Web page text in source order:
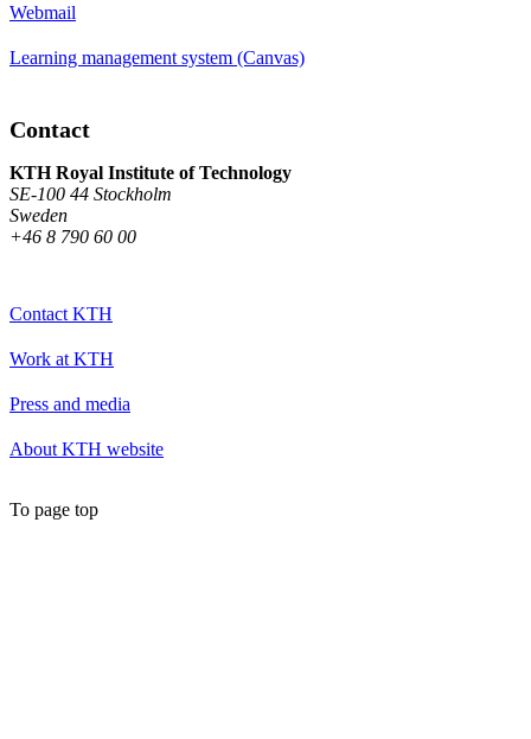
Webmail
Learning management system (Canvas)
Contact
KTH Royal Institute of Technology
SE-100 44 Stockholm
Sweden
+46 8 790 60 00
Contact KTH
Work at KTH
Press and media
About KTH website
To page top